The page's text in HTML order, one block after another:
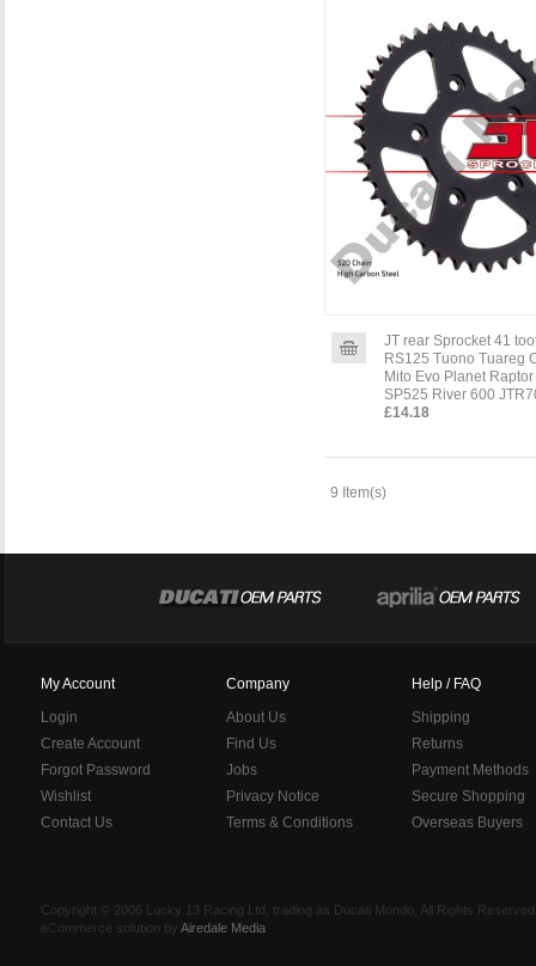
JT rear Sprocket 41
RS125 Tuono Tuareg
Mito Evo Planet
SP525 River 600
£14.18
9 Item(s)
My Account
Login
Create Account
Forgot Password
Wishlist
Contact Us
Company
About Us
Find Us
Jobs
Privacy Notice
Terms & Conditions
Help / FAQ
Shipping
Returns
Payment Methods
Secure Shopping
Overseas Buyers
Copyright © 2006 Lucky 13 Racing Ltd, trading as Ducati Mondo, All Rights
eCommerce solution by Airedale Media